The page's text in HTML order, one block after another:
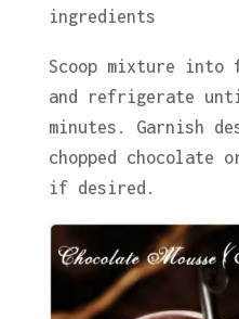
ingredients
Scoop mixture into
and refrigerate
minutes. Garnish
chopped chocolate
if desired.